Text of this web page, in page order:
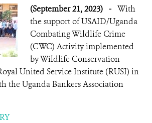
(September 21, 2023) - With
the support of USAID/Uganda
Combating Wildlife Crime
(CWC) Activity implemented
by Wildlife Conservation
United Service Institute (RUSI) in
the Uganda Bankers Association